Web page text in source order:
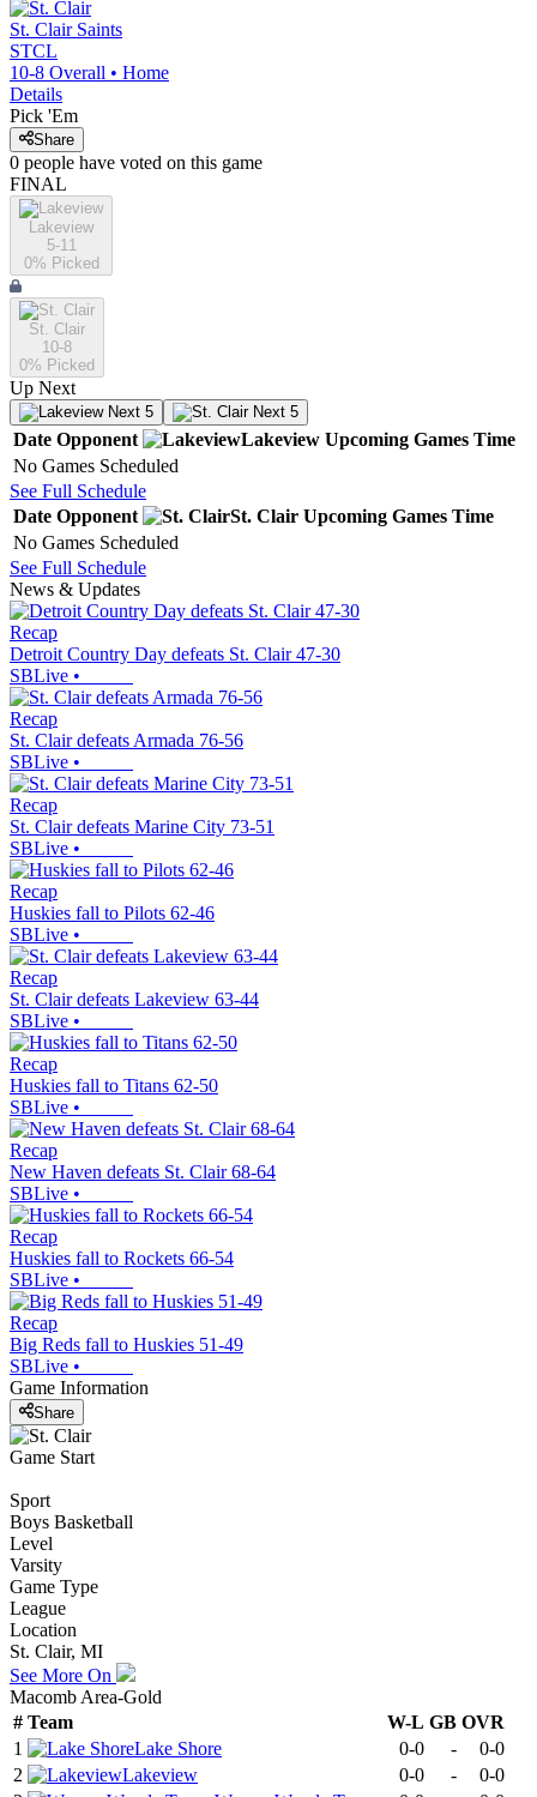
St. Clair Saints
STCL
10-8 Overall • Home
Details
Pick 'Em
Share
0 people have voted on this game
FINAL
Lakeview
5-11
0% Picked
St. Clair
10-8
0% Picked
Up Next
Next 5 Next 5
Date Opponent Lakeview Upcoming Games Time
No Games Scheduled
See Full Schedule
Date Opponent St. Clair Upcoming Games Time
No Games Scheduled
See Full Schedule
News & Updates
Recap
Detroit Country Day defeats St. Clair 47-30
SBLive •
Recap
St. Clair defeats Armada 76-56
SBLive •
Recap
St. Clair defeats Marine City 73-51
SBLive •
Recap
Huskies fall to Pilots 62-46
SBLive •
Recap
St. Clair defeats Lakeview 63-44
SBLive •
Recap
Huskies fall to Titans 62-50
SBLive •
Recap
New Haven defeats St. Clair 68-64
SBLive •
Recap
Huskies fall to Rockets 66-54
SBLive •
Recap
Big Reds fall to Huskies 51-49
SBLive •
Game Information
Share
Game Start
Sport
Boys Basketball
Level
Varsity
Game Type
League
Location
St. Clair, MI
See More On
Macomb Area-Gold
# Team W-L GB OVR
1
Lake Shore 0-0 -
0-0
2
Lakeview 0-0 -
0-0